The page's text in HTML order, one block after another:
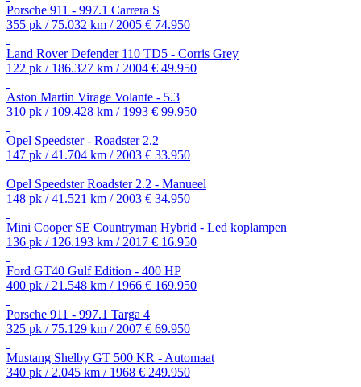
Porsche 911 - 997.1 Carrera S
355 pk / 75.032 km / 2005 € 74.950
Land Rover Defender 110 TD5 - Corris Grey
122 pk / 186.327 km / 2004 € 49.950
Aston Martin Virage Volante - 5.3
310 pk / 109.428 km / 1993 € 99.950
Opel Speedster - Roadster 2.2
147 pk / 41.704 km / 2003 € 33.950
Opel Speedster Roadster 2.2 - Manueel
148 pk / 41.521 km / 2003 € 34.950
Mini Cooper SE Countryman Hybrid - Led koplampen
136 pk / 126.193 km / 2017 € 16.950
Ford GT40 Gulf Edition - 400 HP
400 pk / 21.548 km / 1966 € 169.950
Porsche 911 - 997.1 Targa 4
325 pk / 75.129 km / 2007 € 69.950
Mustang Shelby GT 500 KR - Automaat
340 pk / 2.045 km / 1968 € 249.950